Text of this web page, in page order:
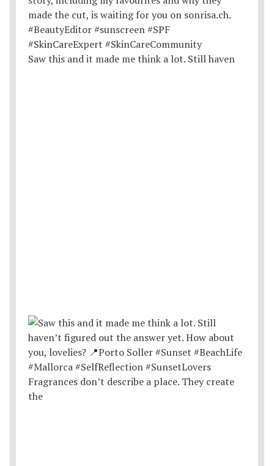
Saw this and it made me think a lot. Still haven
Fragrances don’t describe a place. They create
the